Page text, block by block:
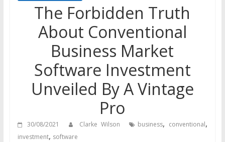
The Forbidden Truth
About Conventional
Business Market
Software Investment
Unveiled By A Vintage
Pro
30/08/2021 Clarke Wilson business, conventional,
investment, software